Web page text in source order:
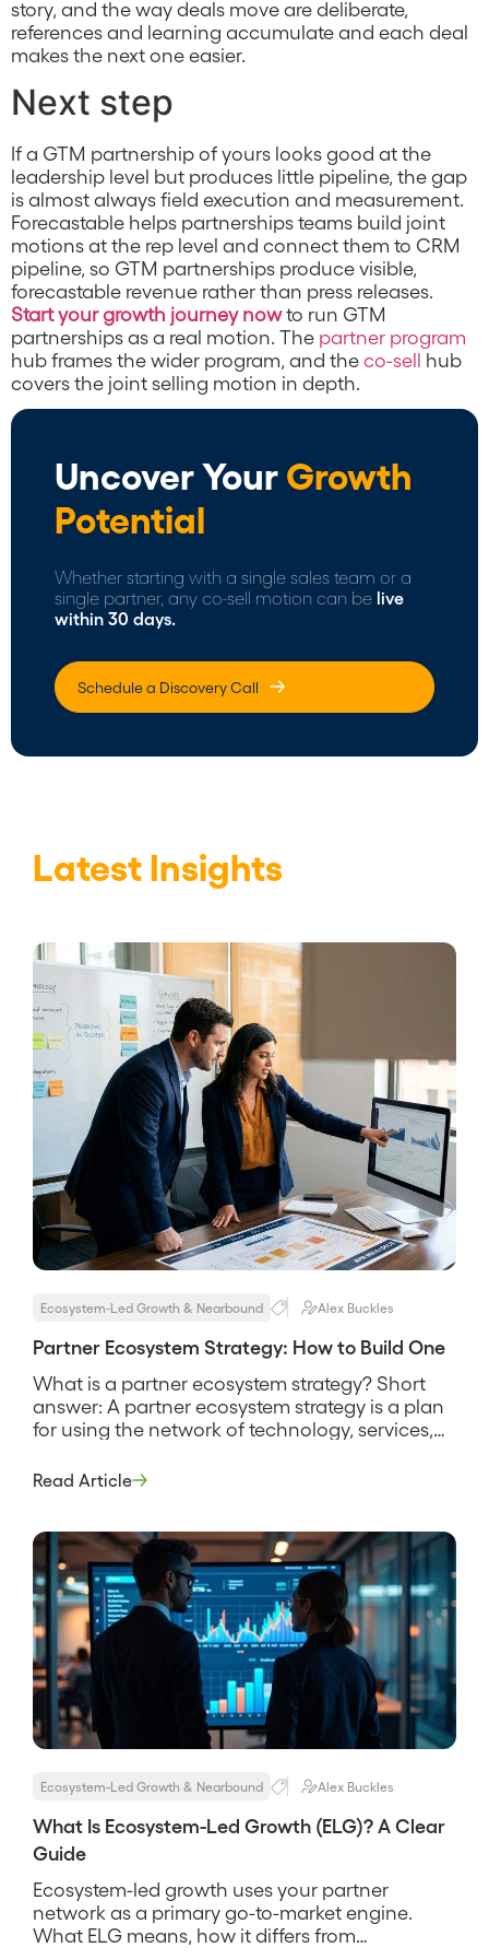
story, and the way deals move are deliberate,
references and learning accumulate and each deal
makes the next one easier.
Next step
If a GTM partnership of yours looks good at the
leadership level but produces little pipeline, the gap
is almost always field execution and measurement.
Forecastable helps partnerships teams build joint
motions at the rep level and connect them to CRM
pipeline, so GTM partnerships produce visible,
forecastable revenue rather than press releases.
Start your growth journey nowto run GTM
partnerships as a real motion. The partner program
hub frames the wider program, and theco-sell hub
covers the joint selling motion in depth.
Uncover YourGrowth
Potential
Whether starting with a single sales team or a
single partner, any co-sell motion can be live
within 30 days.
Schedule a Discovery Call
Latest Insights
Ecosystem-Led Growth & Nearbound Alex Buckles
Partner Ecosystem Strategy: How to Build One
What is a partner ecosystem strategy? Short
answer: A partner ecosystem strategy is a plan
for using the network of technology, services,
to source, influence, and close more revenue. It
your buyers […]
Read Article
Ecosystem-Led Growth & Nearbound Alex Buckles
What Is Ecosystem-Led Growth (ELG)? A Clear
Guide
Ecosystem-led growth uses your partner
network as a primary go-to-market engine.
What ELG means, how it differs from